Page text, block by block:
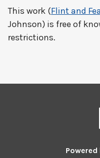
This work (Flint and
Johnson) is free of
restrictions.
Powered